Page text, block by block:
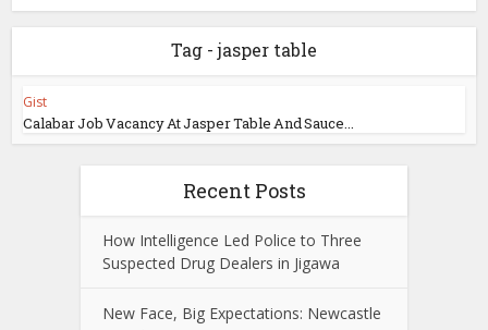
Tag - jasper table
Gist
Calabar Job Vacancy At Jasper Table And Sauce...
Recent Posts
How Intelligence Led Police to Three
Suspected Drug Dealers in Jigawa
New Face, Big Expectations: Newcastle